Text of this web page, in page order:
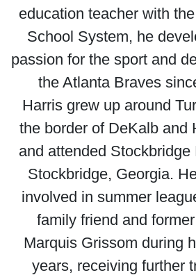
education teacher with
School System, he
passion for the sport and
the Atlanta Braves
Harris grew up around
the border of DeKalb and
and attended
Stockbridge, Georgia.
involved in summer
family friend and
Marquis Grissom during
years, receiving further